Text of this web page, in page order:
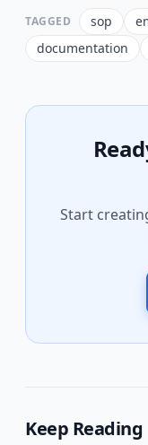
TAGGED sop
documentation
Start
Keep Reading